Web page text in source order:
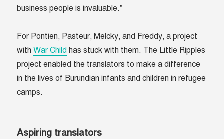
business people is invaluable.”
For Pontien, Pasteur, Melcky, and Freddy, a project
withWar Child has stuck with them. The Little Ripples
project enabled the translators to make a difference
in the lives of Burundian infants and children in refugee
camps.
Aspiring translators